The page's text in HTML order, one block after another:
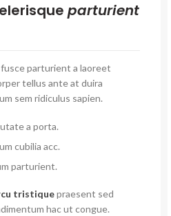
parturient
fusce parturient a laoreet
tellus ante at duira
sem ridiculus sapien.
a porta.
cubilia acc.
parturient.
tristiquepraesent sed
hac ut congue.